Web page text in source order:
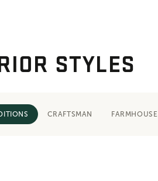
STYLES
CRAFTSMAN FARMHOUSE